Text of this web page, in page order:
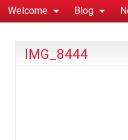
Welcome Blog
IMG_8444